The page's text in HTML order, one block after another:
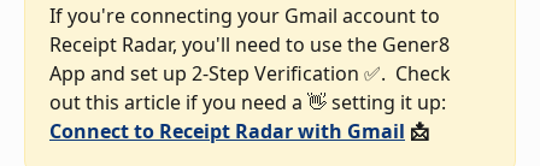
If you're connecting your Gmail account to
Receipt Radar, you'll need to use the Gener8
App and set up 2-Step Verification ✅.  Check
out this article if you need a 👋 setting it up:
Connect to Receipt Radar with Gmail 📩